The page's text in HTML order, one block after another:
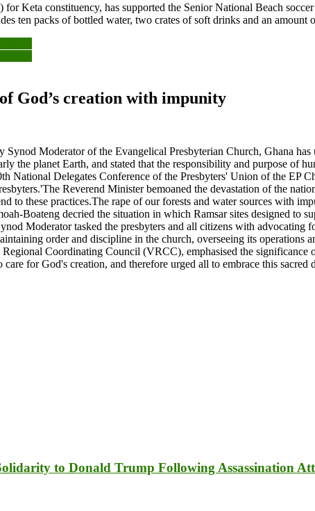
Keta constituency, has supported the Senior National Beach
ten packs of bottled water, two crates of soft drinks and an
God’s creation with impunity
Moderator of the Evangelical Presbyterian Church, Ghana
the planet Earth, and stated that the responsibility and purpose of
National Delegates Conference of the Presbyters' Union of the EP
Reverend Minister bemoaned the devastation of the
to these practices.The rape of our forests and water sources with
Boateng decried the situation in which Ramsar sites designed to
Moderator tasked the presbyters and all citizens with
order and discipline in the church, overseeing its
Coordinating Council (VRCC), emphasised the
for God's creation, and therefore urged all to embrace this
to Donald Trump Following Assassination